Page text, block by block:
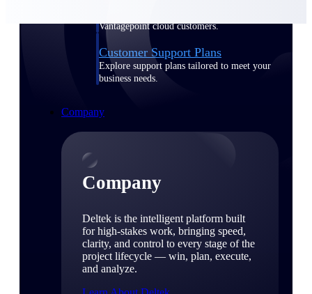
Vantagepoint cloud customers.
Customer Support Plans
Explore support plans tailored to meet your
business needs.
Company
Company
Deltek is the intelligent platform built
for high-stakes work, bringing speed,
clarity, and control to every stage of the
project lifecycle — win, plan, execute,
and analyze.